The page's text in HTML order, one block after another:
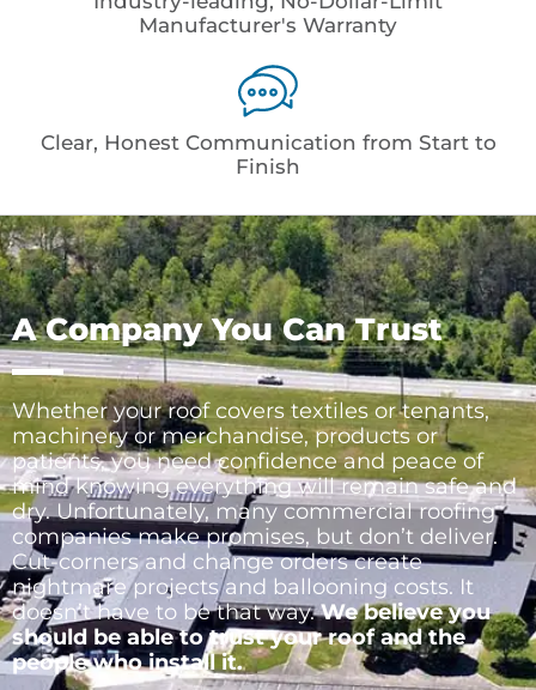
Manufacturer's Warranty
Clear, Honest Communication from Start to
Finish
A Company You Can Trust
Whether your roof covers textiles or tenants,
machinery or merchandise, products or
patients, you need confidence and peace of
mind knowing everything will remain safe and
dry. Unfortunately, many commercial roofing
companies make promises, but don’t deliver.
Cut-corners and change orders create
nightmare projects and ballooning costs. It
doesn’t have to be that way.We believe you
should be able to trust your roof and the
people who install it.